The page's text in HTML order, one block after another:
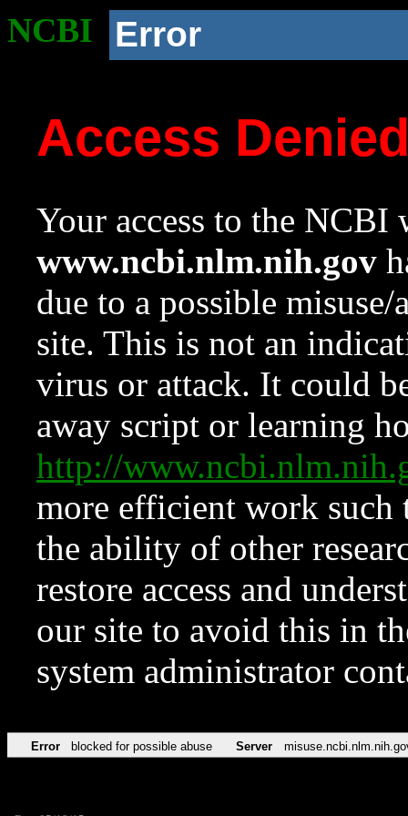
NCBI Error
Access
Your access to the NCBI
www.ncbi.nlm.nih.gov
due to a possible
site. This is not an
virus or attack. It could
away script or learning
http://
more efficient work such
the ability of other
restore access and
our site to avoid this in
system administrator
Error blocked for possible abuse Server